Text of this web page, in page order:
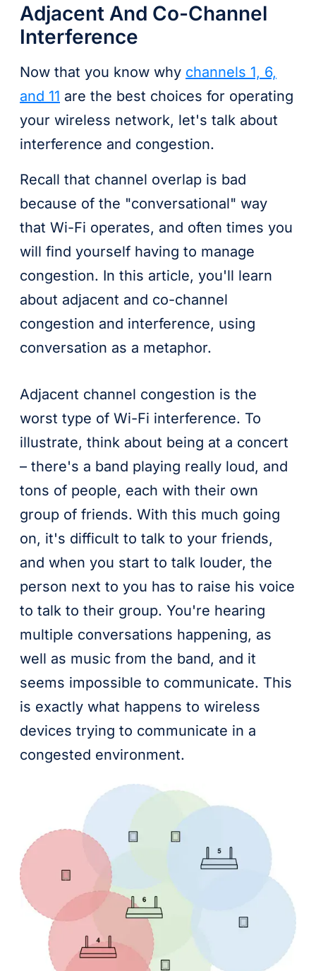
Adjacent And Co-Channel
Interference
Now that you know why channels 1, 6,
and 11 are the best choices for operating
your wireless network, let's talk about
interference and congestion.
Recall that channel overlap is bad
because of the "conversational" way
that Wi-Fi operates, and often times you
will find yourself having to manage
congestion. In this article, you'll learn
about adjacent and co-channel
congestion and interference, using
conversation as a metaphor.
Adjacent channel congestion is the
worst type of Wi-Fi interference. To
illustrate, think about being at a concert
– there's a band playing really loud, and
tons of people, each with their own
group of friends. With this much going
on, it's difficult to talk to your friends,
and when you start to talk louder, the
person next to you has to raise his voice
to talk to their group. You're hearing
multiple conversations happening, as
well as music from the band, and it
seems impossible to communicate. This
is exactly what happens to wireless
devices trying to communicate in a
congested environment.